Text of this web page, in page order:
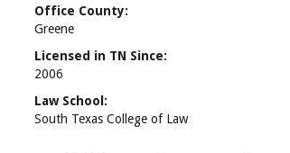
Office County:
Greene
Licensed in TN Since:
2006
Law School:
South Texas College of Law